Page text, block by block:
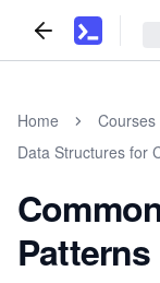
Home
Courses
Data Structures for
Patterns